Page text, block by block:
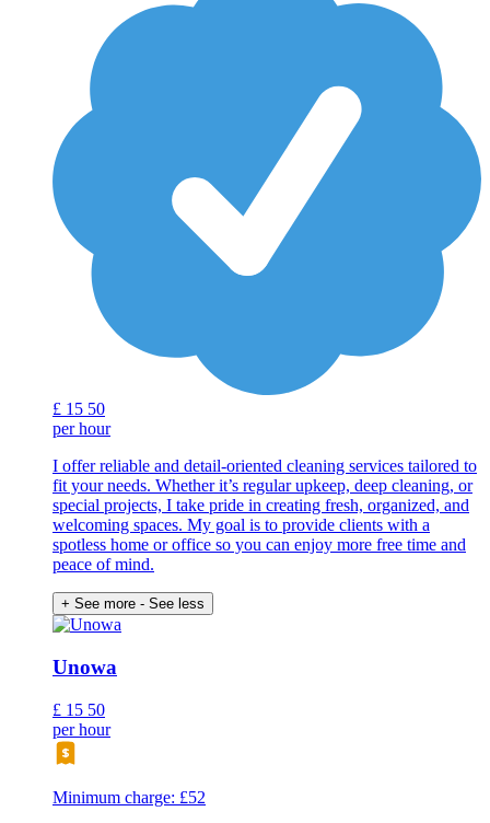
£ 15 50
per hour
I offer reliable and detail-oriented cleaning services tailored to
fit your needs. Whether it’s regular upkeep, deep cleaning, or
special projects, I take pride in creating fresh, organized, and
welcoming spaces. My goal is to provide clients with a
spotless home or office so you can enjoy more free time and
peace of mind.
+ See more - See less
Unowa
£ 15 50
per hour
Minimum charge: £52